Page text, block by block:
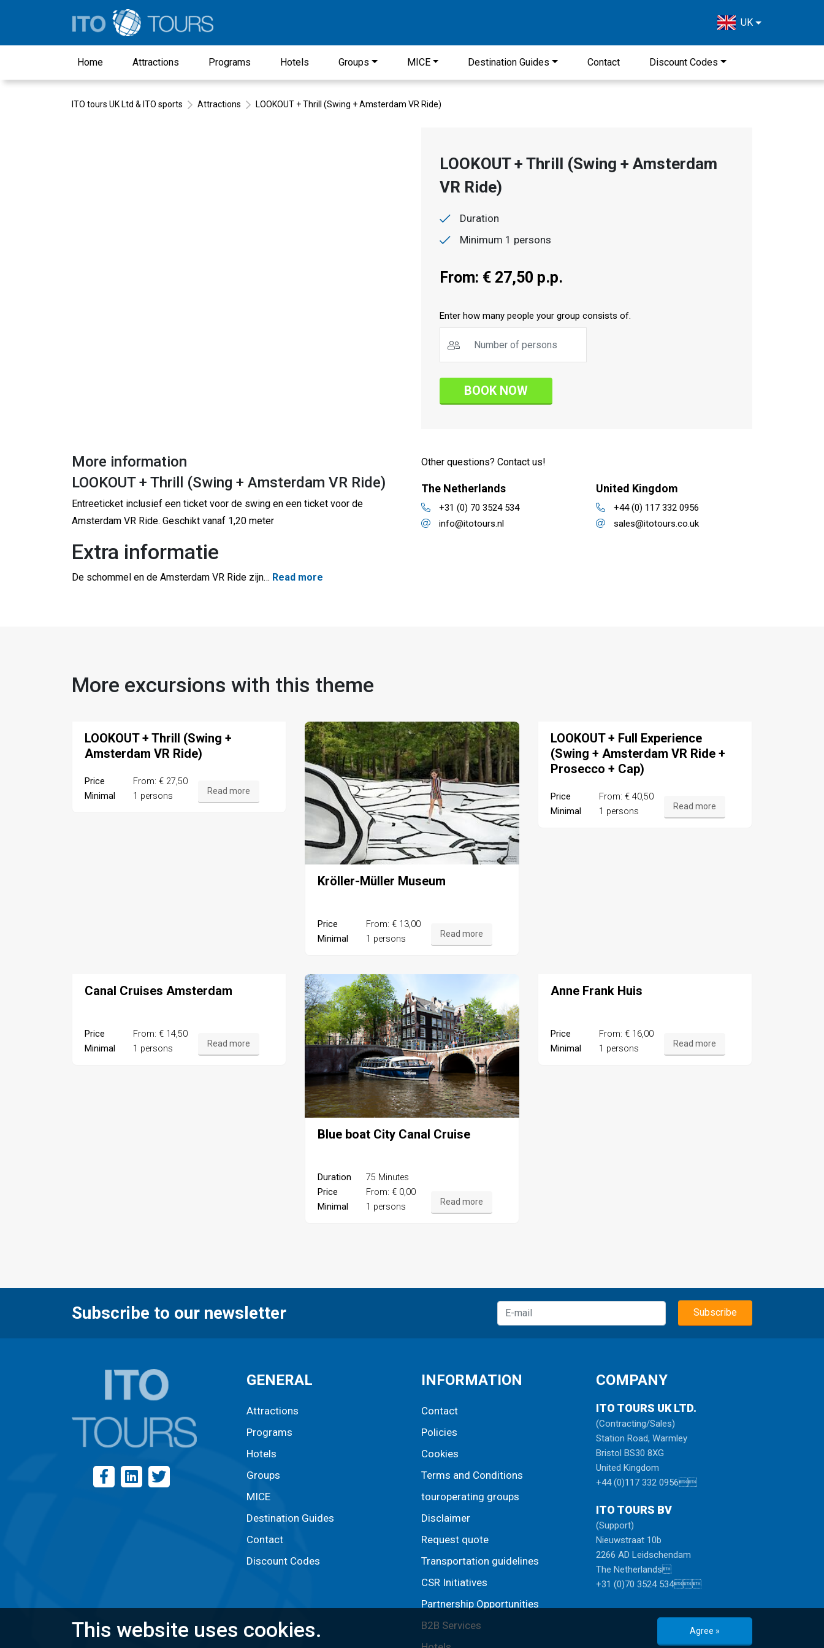
UK
Home Attractions Programs Hotels Groups MICE Destination Guides Contact Discount Codes
ITO tours UK Ltd & ITO sports Attractions LOOKOUT + Thrill (Swing + Amsterdam VR Ride)
LOOKOUT + Thrill (Swing + Amsterdam
VR Ride)
Duration
Minimum 1 persons
From: € 27,50 p.p.
Enter how many people your group consists of.
BOOK NOW
More information
LOOKOUT + Thrill (Swing + Amsterdam VR Ride)
Entreeticket inclusief een ticket voor de swing en een ticket voor de
Amsterdam VR Ride. Geschikt vanaf 1,20 meter
Extra informatie
De schommel en de Amsterdam VR Ride zijn… Read more
Other questions? Contact us!
The Netherlands
+31 (0) 70 3524 534
info@itotours.nl
United Kingdom
+44 (0) 117 332 0956
sales@itotours.co.uk
More excursions with this theme
LOOKOUT + Thrill (Swing +
Amsterdam VR Ride)
Price
From: € 27,50
Minimal
1 persons Read more
Kröller-Müller Museum
Price
From: € 13,00
Minimal
1 persons Read more
LOOKOUT + Full Experience
(Swing + Amsterdam VR Ride +
Prosecco + Cap)
Price
From: € 40,50
Minimal
1 persons Read more
Canal Cruises Amsterdam
Price
From: € 14,50
Minimal
1 persons Read more
Blue boat City Canal Cruise
Duration
75 Minutes
Price
From: € 0,00
Minimal
1 persons Read more
Anne Frank Huis
Price
From: € 16,00
Minimal
1 persons Read more
Subscribe to our newsletter
GENERAL
Attractions
Programs
Hotels
Groups
MICE
Destination Guides
Contact
Discount Codes
INFORMATION
Contact
Policies
Cookies
Terms and Conditions
touroperating groups
Disclaimer
Request quote
Transportation guidelines
CSR Initiatives
Partnership Opportunities
B2B Services
COMPANY
ITO TOURS UK LTD.
(Contracting/Sales)
Station Road, Warmley
Bristol BS30 8XG
United Kingdom
+44 (0)117 332 0956
ITO TOURS BV
(Support)
Nieuwstraat 10b
2266 AD Leidschendam
The Netherlands
+31 (0)70 3524 534
This website uses cookies. Agree »